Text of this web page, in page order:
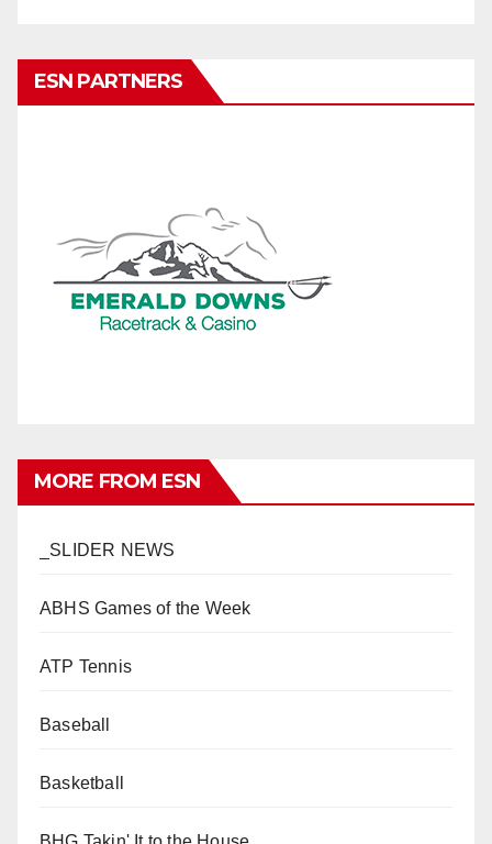
ESN PARTNERS
MORE FROM ESN
_SLIDER NEWS
ABHS Games of the Week
ATP Tennis
Baseball
Basketball